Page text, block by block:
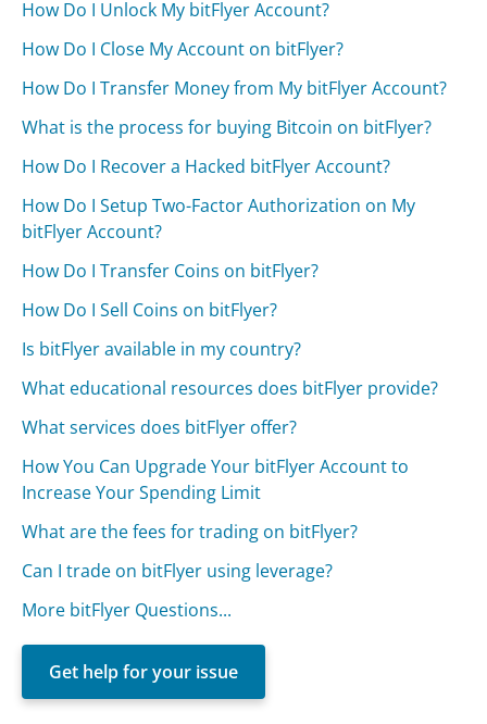
How Do I Unlock My bitFlyer Account?
How Do I Close My Account on bitFlyer?
How Do I Transfer Money from My bitFlyer Account?
What is the process for buying Bitcoin on bitFlyer?
How Do I Recover a Hacked bitFlyer Account?
How Do I Setup Two-Factor Authorization on My
bitFlyer Account?
How Do I Transfer Coins on bitFlyer?
How Do I Sell Coins on bitFlyer?
Is bitFlyer available in my country?
What educational resources does bitFlyer provide?
What services does bitFlyer offer?
How You Can Upgrade Your bitFlyer Account to
Increase Your Spending Limit
What are the fees for trading on bitFlyer?
Can I trade on bitFlyer using leverage?
More bitFlyer Questions...
Get help for your issue